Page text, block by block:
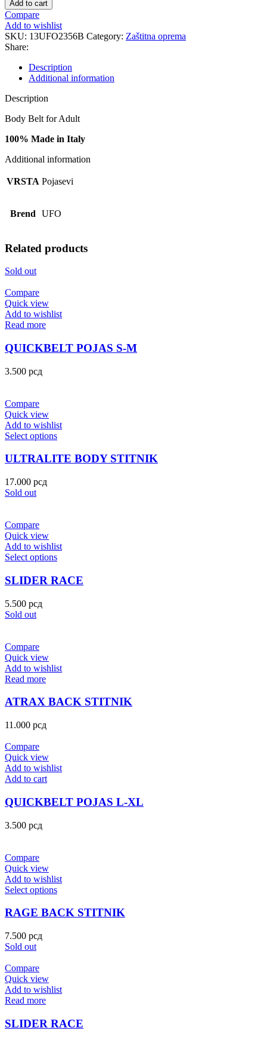
CI02356
B
quantity
Add to cart
Compare
Add to wishlist
SKU: 13UFO2356B Category: Zaštitna oprema
Share:
Description
Additional information
Description
Body Belt for Adult
100% Made in Italy
Additional information
VRSTA Pojasevi
Brend UFO
Related products
Sold out
Compare
Quick view
Add to wishlist
Read more
QUICKBELT POJAS S-M
3.500 рсд
Compare
Quick view
Add to wishlist
Select options
ULTRALITE BODY STITNIK
17.000 рсд
Sold out
Compare
Quick view
Add to wishlist
Select options
SLIDER RACE
5.500 рсд
Sold out
Compare
Quick view
Add to wishlist
Read more
ATRAX BACK STITNIK
11.000 рсд
Compare
Quick view
Add to wishlist
Add to cart
QUICKBELT POJAS L-XL
3.500 рсд
Compare
Quick view
Add to wishlist
Select options
RAGE BACK STITNIK
7.500 рсд
Sold out
Compare
Quick view
Add to wishlist
Read more
SLIDER RACE